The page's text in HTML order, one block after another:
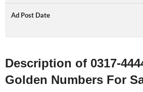
Ad Post Date
Description of 0317-
Golden Numbers For